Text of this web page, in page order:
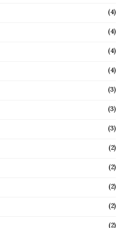
(4)
(4)
(4)
(4)
(3)
(3)
(3)
(2)
(2)
(2)
(2)
(2)